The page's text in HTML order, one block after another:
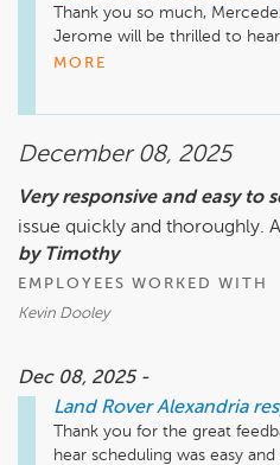
Thank you so much,
Jerome will be thrilled to
professionalism, deep Range
your new Range Rover.
MORE
December 08, 2025
Very responsive and easy to
issue quickly and thoroughly.
by Timothy
EMPLOYEES WORKED WITH
Kevin Dooley
Dec 08, 2025 -
Land Rover Alexandria
Thank you for the great
hear scheduling was easy